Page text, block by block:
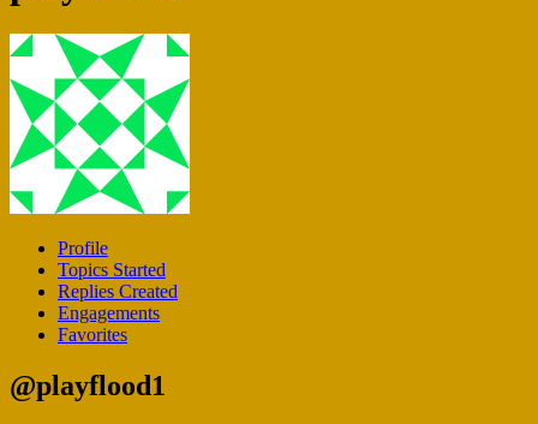
Profile
Topics Started
Replies Created
Engagements
Favorites
@playflood1